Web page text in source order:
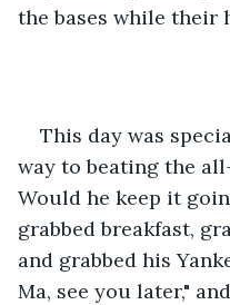
the bases while their
This day was
way to beating the
Would he keep it
grabbed breakfast,
and grabbed his
Ma, see you later,"